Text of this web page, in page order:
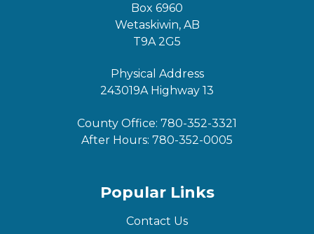
Box 6960
Wetaskiwin, AB
T9A 2G5
Physical Address
243019A Highway 13
County Office: 780-352-3321
After Hours: 780-352-0005
Popular Links
Contact Us